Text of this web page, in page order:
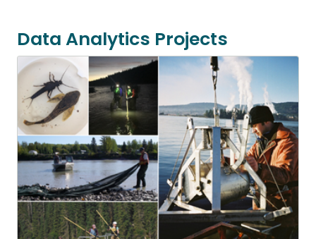
Data Analytics Projects